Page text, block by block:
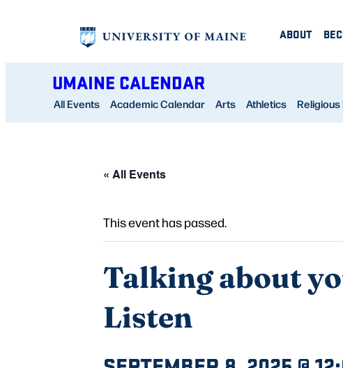
ABOUT
UMAINE CALENDAR
All Events Academic Calendar Arts Athletics
« All Events
This event has passed.
Talking about
Listen